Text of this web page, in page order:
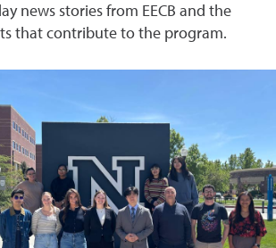
news stories from EECB and the
that contribute to the program.